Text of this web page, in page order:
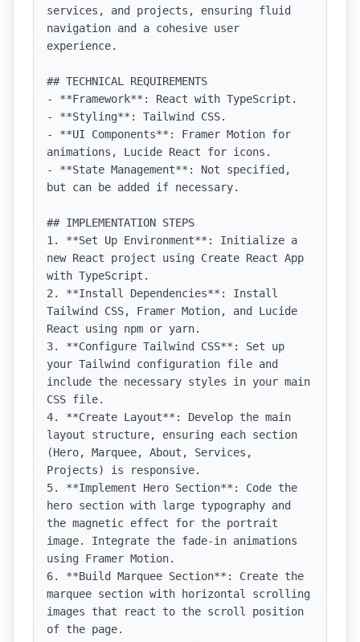
services, and projects, ensuring fluid
navigation and a cohesive user
experience.
## TECHNICAL REQUIREMENTS
- **Framework**: React with TypeScript.
- **Styling**: Tailwind CSS.
- **UI Components**: Framer Motion for
animations, Lucide React for icons.
- **State Management**: Not specified,
but can be added if necessary.
## IMPLEMENTATION STEPS
1. **Set Up Environment**: Initialize a
new React project using Create React App
with TypeScript.
2. **Install Dependencies**: Install
Tailwind CSS, Framer Motion, and Lucide
React using npm or yarn.
3. **Configure Tailwind CSS**: Set up
your Tailwind configuration file and
include the necessary styles in your main
CSS file.
4. **Create Layout**: Develop the main
layout structure, ensuring each section
(Hero, Marquee, About, Services,
Projects) is responsive.
5. **Implement Hero Section**: Code the
hero section with large typography and
the magnetic effect for the portrait
image. Integrate the fade-in animations
using Framer Motion.
6. **Build Marquee Section**: Create the
marquee section with horizontal scrolling
images that react to the scroll position
of the page.